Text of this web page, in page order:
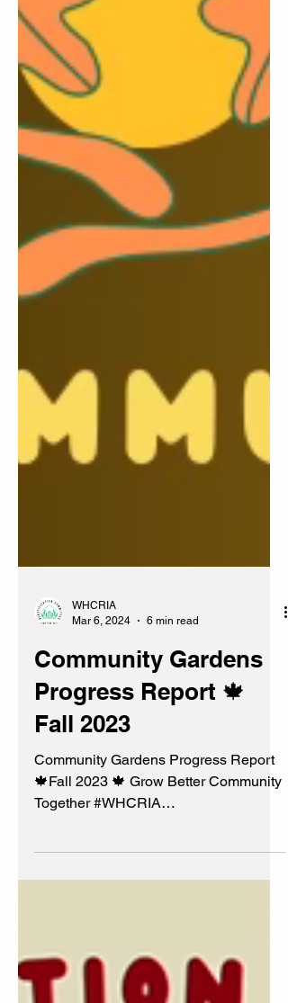
Mar 6, 2024
6 min read
Community Gardens
Progress Report 🍁
Fall 2023
🍁Fall 2023 🍁 Grow Better Community
Together #WHCRIA